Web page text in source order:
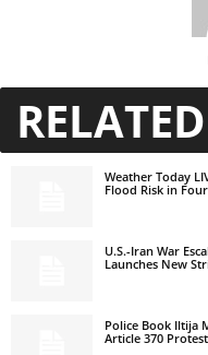
Weather Today
Flood Risk in
U.S.-Iran War
Launches New
Police Book Iltija
Article 370 Protest